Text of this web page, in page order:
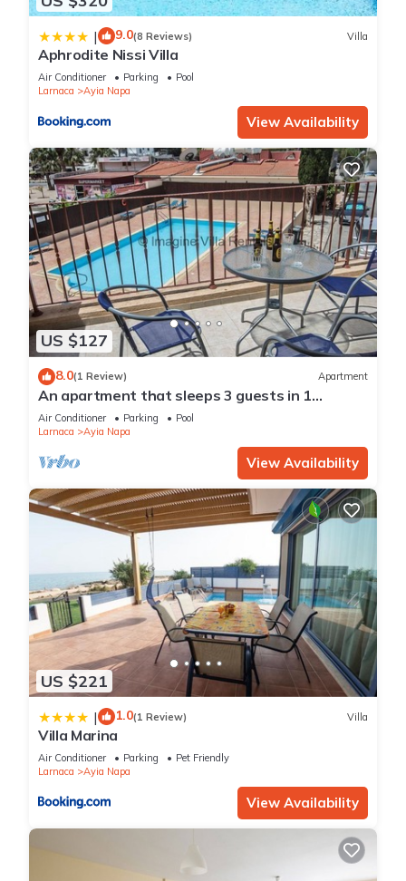
| 9.0(8 Reviews) Villa
Aphrodite Nissi Villa
Air Conditioner Parking
Pool
Larnaca
Ayia Napa
View Availability
US $127
8.0(1 Review) Apartment
An apartment that sleeps 3 guests in 1
bedroom
Air Conditioner Parking
Pool
Larnaca
Ayia Napa
View Availability
US $221
| 1.0(1 Review) Villa
Villa Marina
Air Conditioner Parking
Pet Friendly
Larnaca
Ayia Napa
View Availability